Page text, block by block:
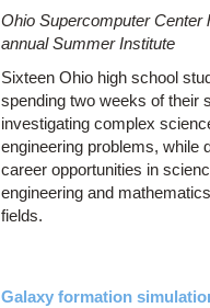
Ohio Supercomputer Center
annual Summer Institute
Sixteen Ohio high school
spending two weeks of their
investigating complex
engineering problems, while
career opportunities in
engineering and
fields.
Galaxy formation